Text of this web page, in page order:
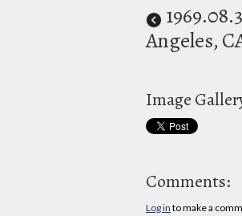
1969
Angeles,
Image
Comments:
Log in to make a